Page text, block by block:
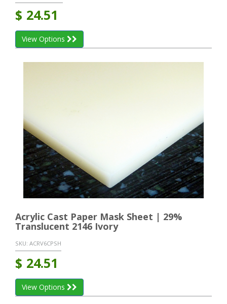
$ 24.51
View Options
Acrylic Cast Paper Mask Sheet | 29%
Translucent 2146 Ivory
SKU: ACRV6CPSH
$ 24.51
View Options